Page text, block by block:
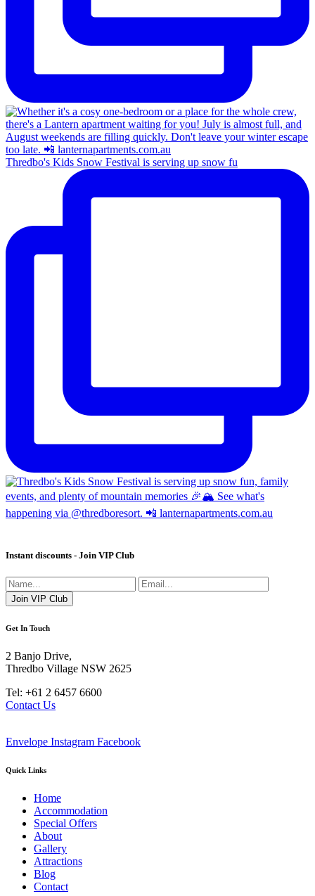
Thredbo's Kids Snow Festival is serving up snow fu
Instant discounts - Join VIP Club
Get In Touch
2 Banjo Drive,
Thredbo Village NSW 2625
Tel: +61 2 6457 6600
Contact Us
Envelope Instagram Facebook
Quick Links
Home
Accommodation
Special Offers
About
Gallery
Attractions
Blog
Contact